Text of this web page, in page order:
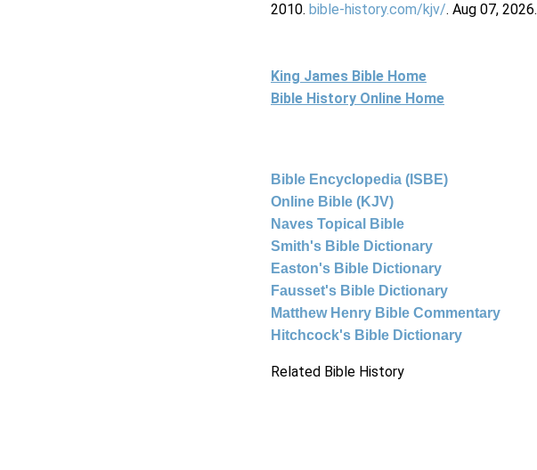
2010. bible-history.com/kjv/. Aug 07, 2026.
King James Bible Home
Bible History Online Home
Bible Encyclopedia (ISBE)
Online Bible (KJV)
Naves Topical Bible
Smith's Bible Dictionary
Easton's Bible Dictionary
Fausset's Bible Dictionary
Matthew Henry Bible Commentary
Hitchcock's Bible Dictionary
Related Bible History